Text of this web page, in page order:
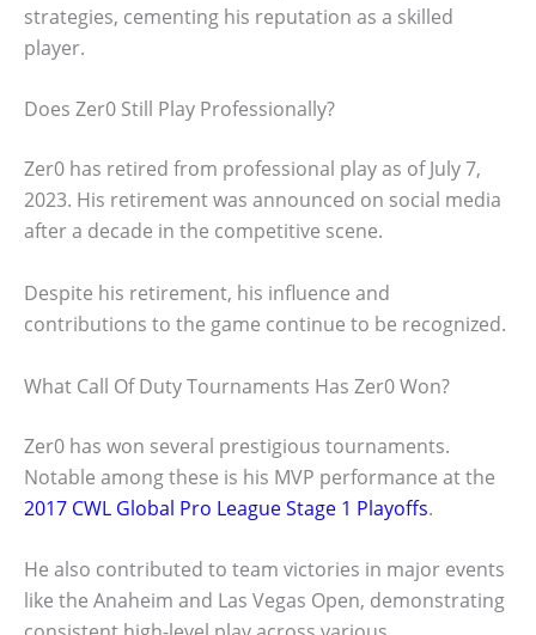
strategies, cementing his reputation as a skilled
player.
Does Zer0 Still Play Professionally?
Zer0 has retired from professional play as of July 7,
2023. His retirement was announced on social media
after a decade in the competitive scene.
Despite his retirement, his influence and
contributions to the game continue to be recognized.
What Call Of Duty Tournaments Has Zer0 Won?
Zer0 has won several prestigious tournaments.
Notable among these is his MVP performance at the
2017 CWL Global Pro League Stage 1 Playoffs.
He also contributed to team victories in major events
like the Anaheim and Las Vegas Open, demonstrating